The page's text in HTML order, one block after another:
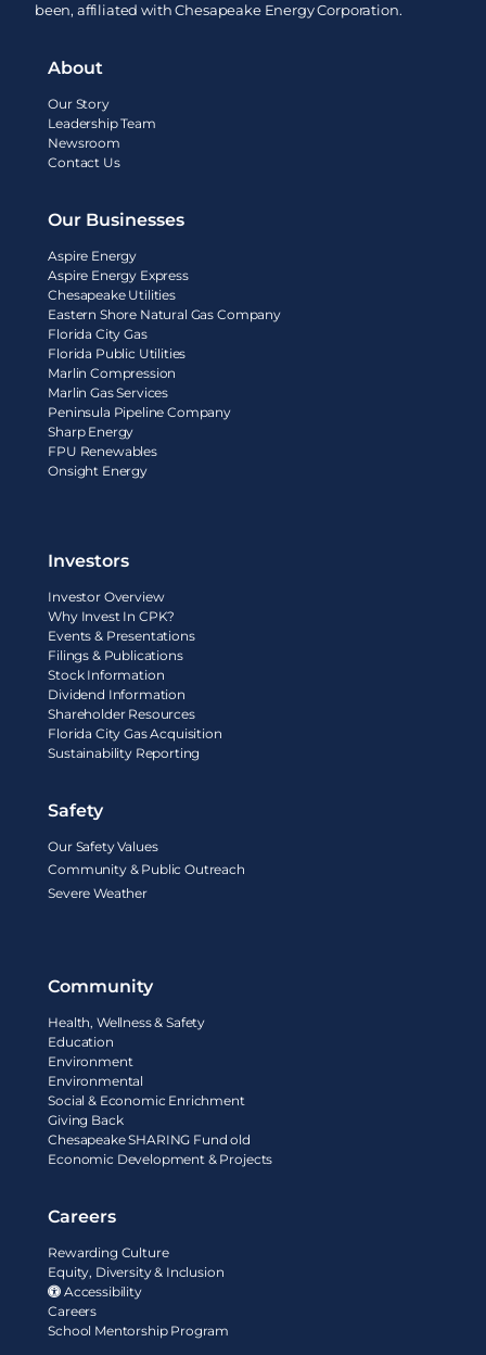
been, affiliated with Chesapeake Energy Corporation.
About
Our Story
Leadership Team
Newsroom
Contact Us
Our Businesses
Aspire Energy
Aspire Energy Express
Chesapeake Utilities
Eastern Shore Natural Gas Company
Florida City Gas
Florida Public Utilities
Marlin Compression
Marlin Gas Services
Peninsula Pipeline Company
Sharp Energy
FPU Renewables
Onsight Energy
Investors
Investor Overview
Why Invest In CPK?
Events & Presentations
Filings & Publications
Stock Information
Dividend Information
Shareholder Resources
Florida City Gas Acquisition
Sustainability Reporting
Safety
Our Safety Values
Community & Public Outreach
Severe Weather
Community
Health, Wellness & Safety
Education
Environment
Environmental
Social & Economic Enrichment
Giving Back
Chesapeake SHARING Fund old
Economic Development & Projects
Careers
Rewarding Culture
Equity, Diversity & Inclusion
Accessibility
Careers
School Mentorship Program